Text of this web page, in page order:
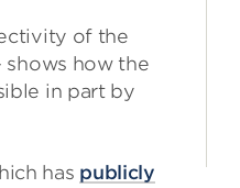
of the
how the
in part by
has publicly